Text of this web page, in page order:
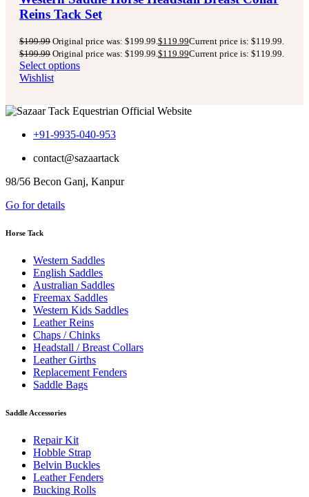
Reins Tack Set
$199.99 Original price was: $199.99.$119.99Current price is: $119.99.
$199.99 Original price was: $199.99.$119.99Current price is: $119.99.
Select options
Wishlist
+91-9935-040-953
contact@sazaartack
98/56 Becon Ganj, Kanpur
Go for details
Horse Tack
Western Saddles
English Saddles
Australian Saddles
Freemax Saddles
Western Kids Saddles
Leather Reins
Chaps / Chinks
Headstall / Breast Collars
Leather Girths
Replacement Fenders
Saddle Bags
Saddle Accessories
Repair Kit
Hobble Strap
Belvin Buckles
Leather Fenders
Bucking Rolls